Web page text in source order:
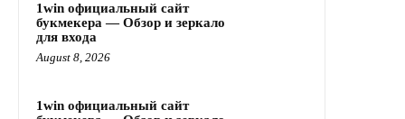
1win официальный сайт
букмекера — Обзор и зеркало
для входа
August 8, 2026
1win официальный сайт